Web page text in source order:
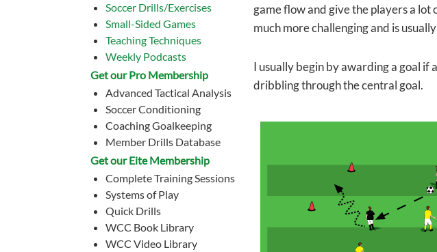
Soccer Drills/Exercises
Small-Sided Games
Teaching Techniques
Weekly Podcasts
Get our Pro Membership
Advanced Tactical Analysis
Soccer Conditioning
Coaching Goalkeeping
Member Drills Database
Get our Eite Membership
Complete Training Sessions
Systems of Play
Quick Drills
WCC Book Library
WCC Video Library
game flow and give the players a
much more challenging and is
I usually begin by awarding a goal if
dribbling through the central goal.